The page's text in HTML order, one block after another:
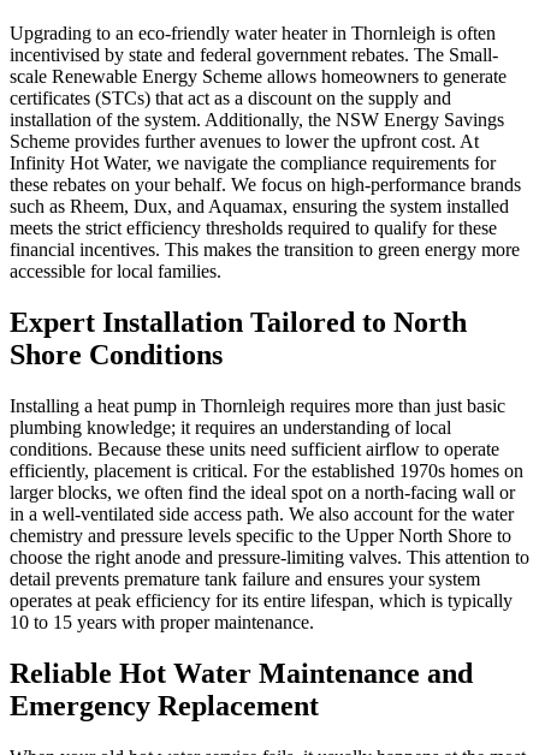
Upgrading to an eco-friendly water heater in Thornleigh is often
incentivised by state and federal government rebates. The Small-
scale Renewable Energy Scheme allows homeowners to generate
certificates (STCs) that act as a discount on the supply and
installation of the system. Additionally, the NSW Energy Savings
Scheme provides further avenues to lower the upfront cost. At
Infinity Hot Water, we navigate the compliance requirements for
these rebates on your behalf. We focus on high-performance brands
such as Rheem, Dux, and Aquamax, ensuring the system installed
meets the strict efficiency thresholds required to qualify for these
financial incentives. This makes the transition to green energy more
accessible for local families.
Expert Installation Tailored to North
Shore Conditions
Installing a heat pump in Thornleigh requires more than just basic
plumbing knowledge; it requires an understanding of local
conditions. Because these units need sufficient airflow to operate
efficiently, placement is critical. For the established 1970s homes on
larger blocks, we often find the ideal spot on a north-facing wall or
in a well-ventilated side access path. We also account for the water
chemistry and pressure levels specific to the Upper North Shore to
choose the right anode and pressure-limiting valves. This attention to
detail prevents premature tank failure and ensures your system
operates at peak efficiency for its entire lifespan, which is typically
10 to 15 years with proper maintenance.
Reliable Hot Water Maintenance and
Emergency Replacement